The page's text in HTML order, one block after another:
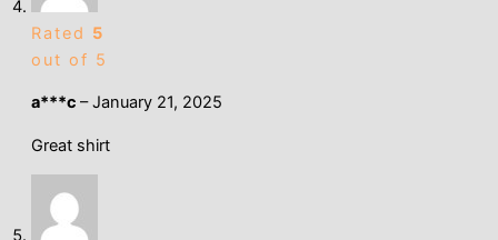
Rated 5
out of 5
a***c – January 21, 2025
Great shirt